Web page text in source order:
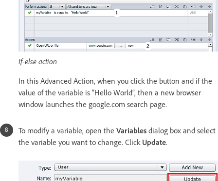
If-else action
In this Advanced Action, when you click the button and if the
value of the variable is “Hello World”, then a new browser
window launches the google.com search page.
To modify a variable, open the Variables dialog box and select
the variable you want to change. Click Update.